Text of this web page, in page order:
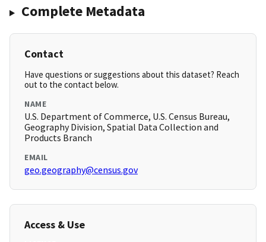
Complete Metadata
Contact
Have questions or suggestions about this dataset? Reach
out to the contact below.
NAME
U.S. Department of Commerce, U.S. Census Bureau,
Geography Division, Spatial Data Collection and
Products Branch
EMAIL
geo.geography@census.gov
Access & Use